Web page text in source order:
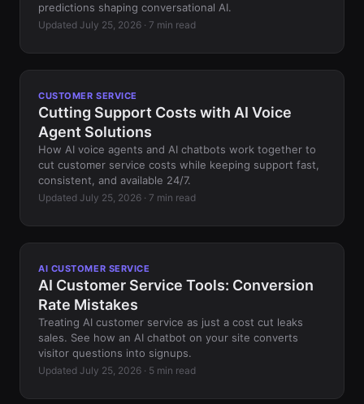
predictions shaping conversational AI.
Updated July 25, 2026 · 7 min read
CUSTOMER SERVICE
Cutting Support Costs with AI Voice
Agent Solutions
How AI voice agents and AI chatbots work together to
cut customer service costs while keeping support fast,
consistent, and available 24/7.
Updated July 25, 2026 · 7 min read
AI CUSTOMER SERVICE
AI Customer Service Tools: Conversion
Rate Mistakes
Treating AI customer service as just a cost cut leaks
sales. See how an AI chatbot on your site converts
visitor questions into signups.
Updated July 25, 2026 · 5 min read